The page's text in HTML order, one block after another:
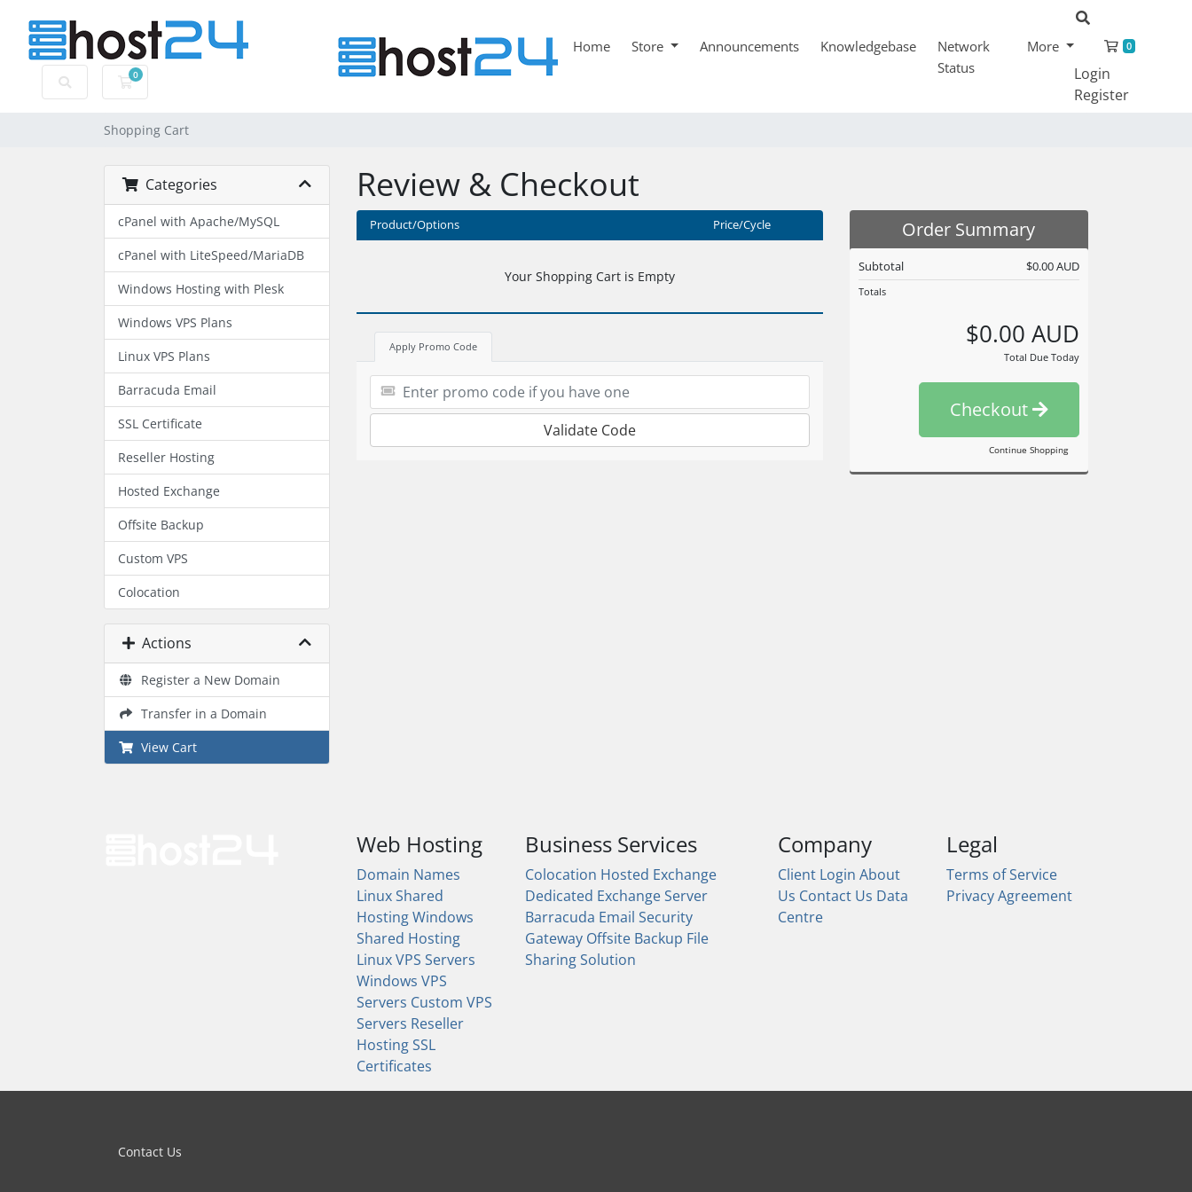
0
Shopping Cart
Home Store Announcements Knowledgebase
Network
Status
More 0
Login
Register
Shopping Cart
Categories
cPanel with Apache/MySQL
cPanel with LiteSpeed/MariaDB
Windows Hosting with Plesk
Windows VPS Plans
Linux VPS Plans
Barracuda Email
SSL Certificate
Reseller Hosting
Hosted Exchange
Offsite Backup
Custom VPS
Colocation
Actions
Register a New Domain
Transfer in a Domain
View Cart
Review & Checkout
Product/Options Price/Cycle
Your Shopping Cart is Empty
Apply Promo Code
Validate Code
Order Summary
Subtotal $0.00 AUD
Totals
$0.00 AUD
Total Due Today
Checkout
Continue Shopping
Web Hosting
Domain Names
Linux Shared
HostingWindows
Shared Hosting
Linux VPS Servers
Windows VPS
Servers Custom VPS
Servers Reseller
HostingSSL
Certificates
Business Services
Colocation Hosted Exchange
Dedicated Exchange Server
Barracuda Email Security
Gateway Offsite Backup File
Sharing Solution
Company
Client Login About
Us Contact Us Data
Centre
Legal
Terms of Service
Privacy Agreement
Contact Us